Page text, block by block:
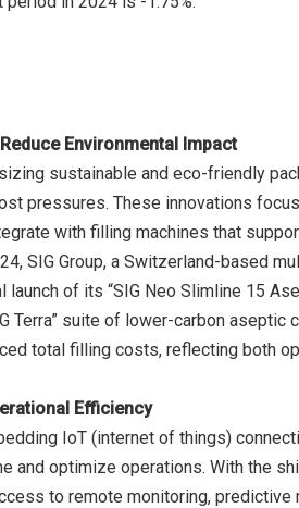
Environmental Impact
sustainable and eco-friendly
pressures. These innovations
with filling machines that
SIG Group, a Switzerland-based
of its “SIG Neo Slimline 15
suite of lower-carbon aseptic
total filling costs, reflecting both
Efficiency
IoT (internet of things)
and optimize operations. With the
to remote monitoring, predictive